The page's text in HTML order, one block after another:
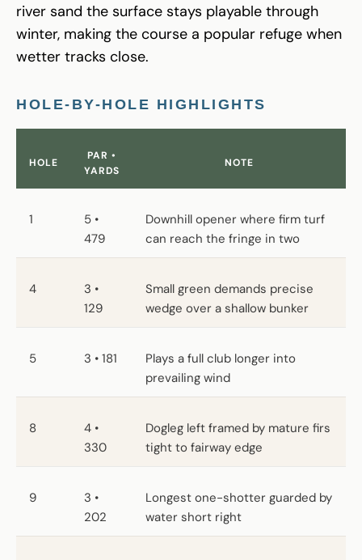
river sand the surface stays playable through
winter, making the course a popular refuge when
wetter tracks close.
HOLE-BY-HOLE HIGHLIGHTS
HOLE
PAR •
YARDS
NOTE
1
5 •
479
Downhill opener where firm turf
can reach the fringe in two
4
3 •
129
Small green demands precise
wedge over a shallow bunker
5 3 • 181
Plays a full club longer into
prevailing wind
8
4 •
330
Dogleg left framed by mature firs
tight to fairway edge
9
3 •
202
Longest one-shotter guarded by
water short right